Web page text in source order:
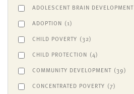
ADOLESCENT BRAIN DEVELOPMENT
ADOPTION (1)
CHILD POVERTY (32)
CHILD PROTECTION (4)
COMMUNITY DEVELOPMENT (39)
CONCENTRATED POVERTY (7)